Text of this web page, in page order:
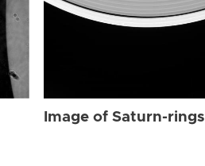
Image of Saturn-rings